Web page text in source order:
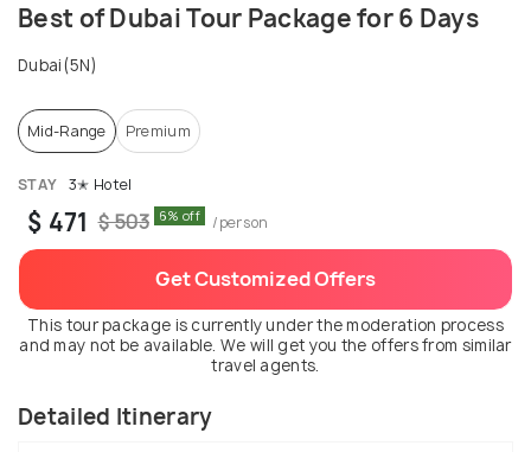
Best of Dubai Tour Package for 6 Days
Dubai(5N)
Mid-Range Premium
STAY 3✭ Hotel
$ 471 $ 503 6% off /person
Get Customized Offers
This tour package is currently under the moderation process
and may not be available. We will get you the offers from similar
travel agents.
Detailed Itinerary